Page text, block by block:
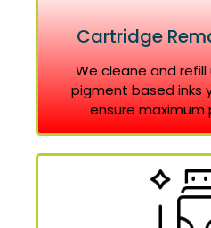
Cartridge
We cleane and
pigment based inks
ensure maximum